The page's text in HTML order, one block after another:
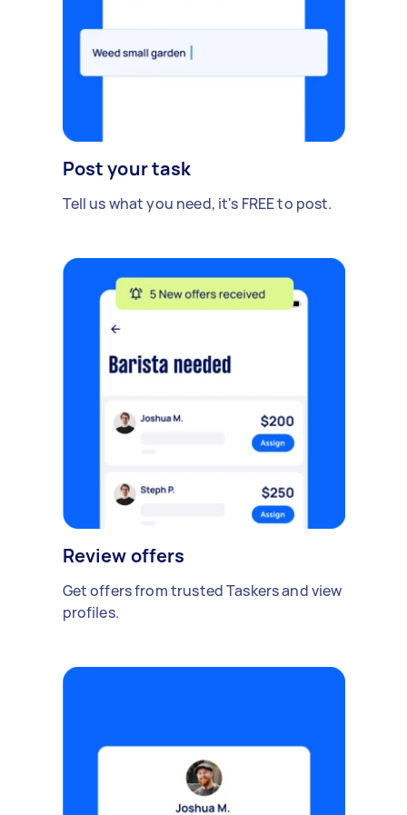
Post your task
Tell us what you need, it's FREE to post.
Review offers
Get offers from trusted Taskers and view
profiles.